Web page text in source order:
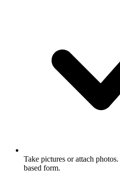
Take pictures or attach
based form.